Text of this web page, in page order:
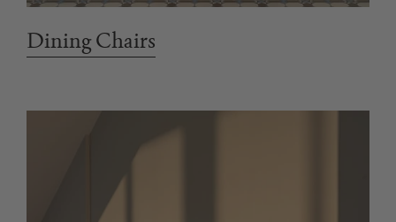
Dining Chairs